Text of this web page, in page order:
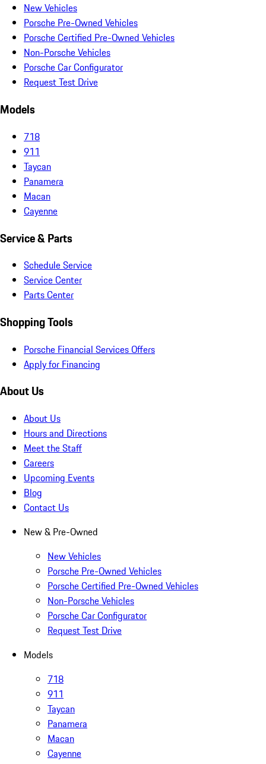
New Vehicles
Porsche Pre-Owned Vehicles
Porsche Certified Pre-Owned Vehicles
Non-Porsche Vehicles
Porsche Car Configurator
Request Test Drive
Models
718
911
Taycan
Panamera
Macan
Cayenne
Service & Parts
Schedule Service
Service Center
Parts Center
Shopping Tools
Porsche Financial Services Offers
Apply for Financing
About Us
About Us
Hours and Directions
Meet the Staff
Careers
Upcoming Events
Blog
Contact Us
New & Pre-Owned
New Vehicles
Porsche Pre-Owned Vehicles
Porsche Certified Pre-Owned Vehicles
Non-Porsche Vehicles
Porsche Car Configurator
Request Test Drive
Models
718
911
Taycan
Panamera
Macan
Cayenne